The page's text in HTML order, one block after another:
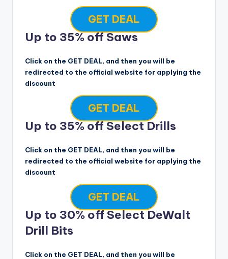
GET DEAL
Up to 35% off Saws
Click on the GET DEAL, and then you will be
redirected to the official website for applying the
discount
GET DEAL
Up to 35% off Select Drills
Click on the GET DEAL, and then you will be
redirected to the official website for applying the
discount
GET DEAL
Up to 30% off Select DeWalt
Drill Bits
Click on the GET DEAL, and then you will be